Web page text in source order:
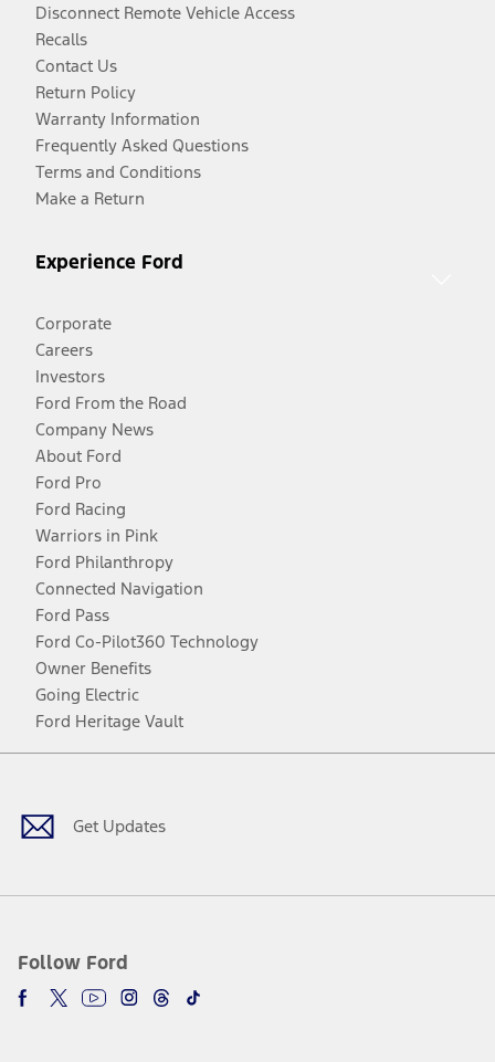
Disconnect Remote Vehicle Access
Recalls
Contact Us
Return Policy
Warranty Information
Frequently Asked Questions
Terms and Conditions
Make a Return
Experience Ford
Corporate
Careers
Investors
Ford From the Road
Company News
About Ford
Ford Pro
Ford Racing
Warriors in Pink
Ford Philanthropy
Connected Navigation
Ford Pass
Ford Co-Pilot360 Technology
Owner Benefits
Going Electric
Ford Heritage Vault
Get Updates
Follow Ford
Facebook
TwitterYoutubeInstagram
Threads
TikTok